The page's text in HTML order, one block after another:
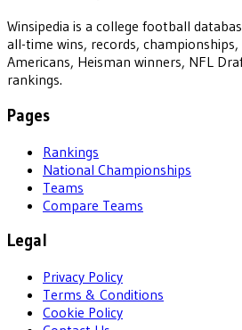
Winsipedia is a college football
all-time wins, records,
Americans, Heisman winners, NFL
rankings.
Pages
Rankings
National Championships
Teams
Compare Teams
Legal
Privacy Policy
Terms & Conditions
Cookie Policy